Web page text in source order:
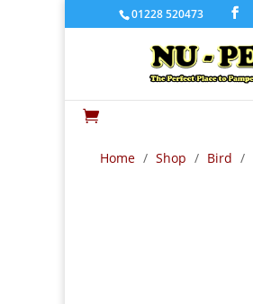
01228 520473

Home / Shop / Bird /